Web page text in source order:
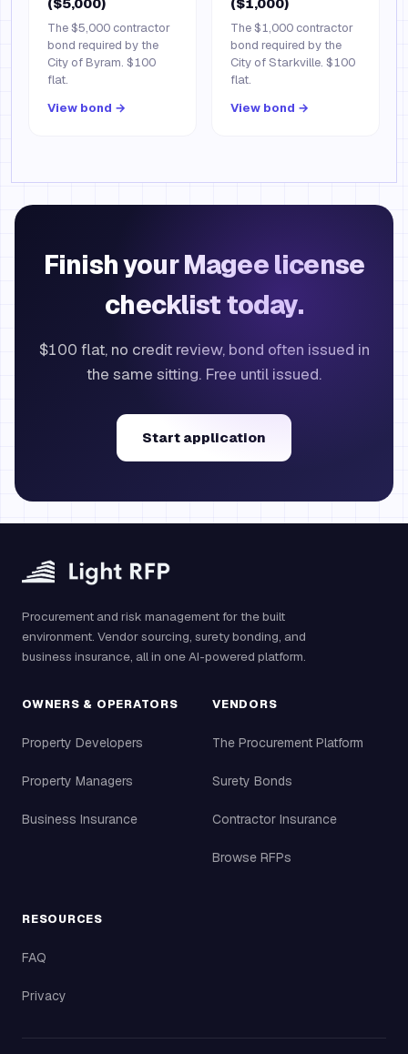
The $5,000 contractor
bond required by the
City of Byram. $100
flat.
View bond →
The $1,000 contractor
bond required by the
City of Starkville. $100
flat.
View bond →
Finish your Magee license
checklist today.
$100 flat, no credit review, bond often issued in
the same sitting. Free until issued.
Start application
Procurement and risk management for the built
environment. Vendor sourcing, surety bonding, and
business insurance, all in one AI-powered platform.
OWNERS & OPERATORS
Property Developers
Property Managers
Business Insurance
VENDORS
The Procurement Platform
Surety Bonds
Contractor Insurance
Browse RFPs
RESOURCES
FAQ
Privacy